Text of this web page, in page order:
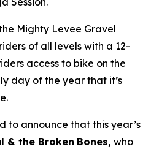
Mighty Levee Gravel
of all levels with a 12-
access to bike on the
day of the year that it’s
to announce that this year’s
& the Broken Bones, who